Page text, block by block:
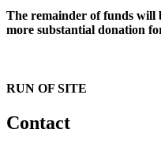
The remainder of funds will
more substantial donation
RUN OF SITE
Contact